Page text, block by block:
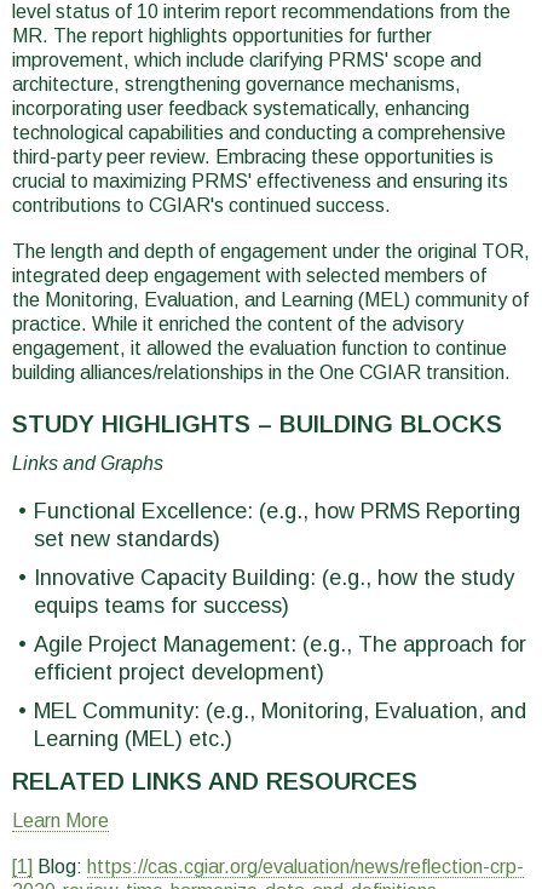
level status of 10 interim report recommendations from the
MR. The report highlights opportunities for further
improvement, which include clarifying PRMS' scope and
architecture, strengthening governance mechanisms,
incorporating user feedback systematically, enhancing
technological capabilities and conducting a comprehensive
third-party peer review. Embracing these opportunities is
crucial to maximizing PRMS' effectiveness and ensuring its
contributions to CGIAR's continued success.
The length and depth of engagement under the original TOR,
integrated deep engagement with selected members of
the Monitoring, Evaluation, and Learning (MEL) community of
practice. While it enriched the content of the advisory
engagement, it allowed the evaluation function to continue
building alliances/relationships in the One CGIAR transition.
STUDY HIGHLIGHTS – BUILDING BLOCKS
Links and Graphs
Functional Excellence: (e.g., how PRMS Reporting
set new standards)
Innovative Capacity Building: (e.g., how the study
equips teams for success)
Agile Project Management: (e.g., The approach for
efficient project development)
MEL Community: (e.g., Monitoring, Evaluation, and
Learning (MEL) etc.)
RELATED LINKS AND RESOURCES
Learn More
[1] Blog: https://cas.cgiar.org/evaluation/news/reflection-crp-